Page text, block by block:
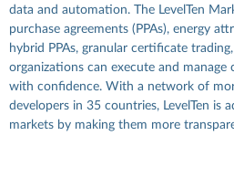
data and automation. The LevelTen
purchase agreements (PPAs), energy
hybrid PPAs, granular certificate
organizations can execute and manage
with confidence. With a network of
developers in 35 countries, LevelTen is
markets by making them more